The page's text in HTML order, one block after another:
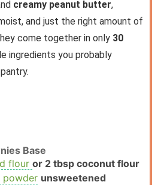
creamy peanut butter,
and just the right amount of
come together in only 30
ingredients you probably
Base
flour or 2 tbsp coconut flour
powder unsweetened